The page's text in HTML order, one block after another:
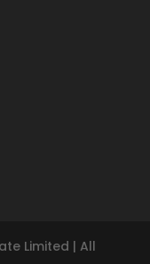
Limited | All